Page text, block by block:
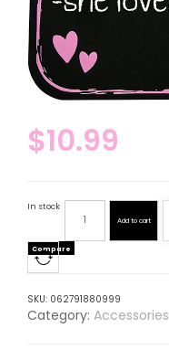
$10.99
In stock
Add to cart
Compare
SKU: 062791880999
Category: Accessories